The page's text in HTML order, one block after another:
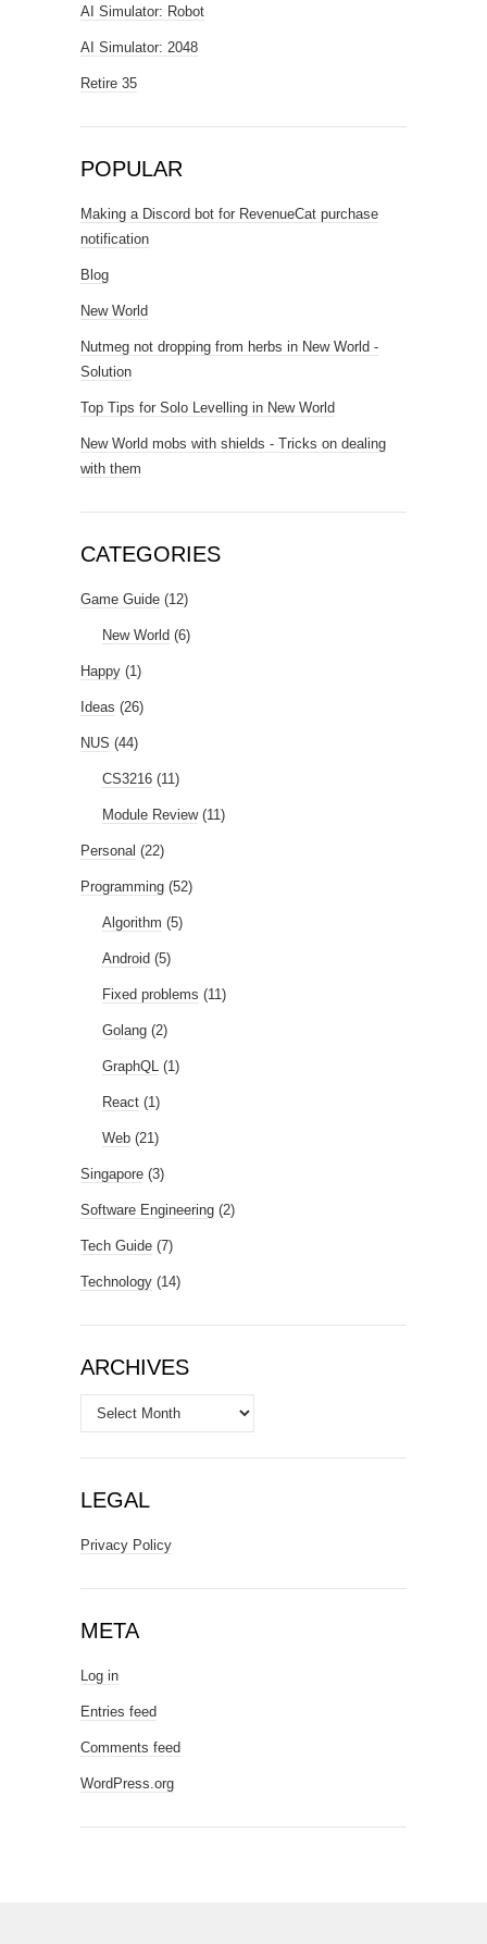
AI Simulator: Robot
AI Simulator: 2048
Retire 35
POPULAR
Making a Discord bot for RevenueCat purchase
notification
Blog
New World
Nutmeg not dropping from herbs in New World -
Solution
Top Tips for Solo Levelling in New World
New World mobs with shields - Tricks on dealing
with them
CATEGORIES
Game Guide (12)
New World (6)
Happy (1)
Ideas (26)
NUS (44)
CS3216 (11)
Module Review(11)
Personal (22)
Programming (52)
Algorithm (5)
Android (5)
Fixed problems (11)
Golang (2)
GraphQL (1)
React (1)
Web (21)
Singapore (3)
Software Engineering (2)
Tech Guide (7)
Technology (14)
ARCHIVES
Archives
LEGAL
Privacy Policy
META
Log in
Entries feed
Comments feed
WordPress.org